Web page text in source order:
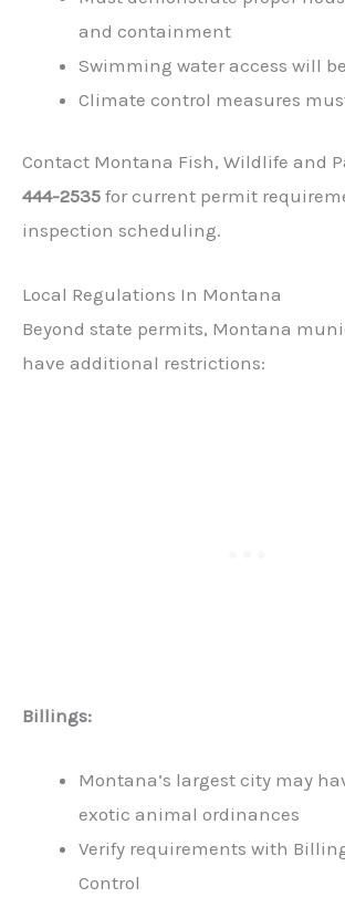
and containment
Swimming water access will
Climate control measures
Contact Montana Fish, Wildlife and
444-2535 for current permit
inspection scheduling.
Local Regulations In Montana
Beyond state permits, Montana
have additional restrictions:
Billings:
Montana’s largest city may
exotic animal ordinances
Verify requirements with
Control